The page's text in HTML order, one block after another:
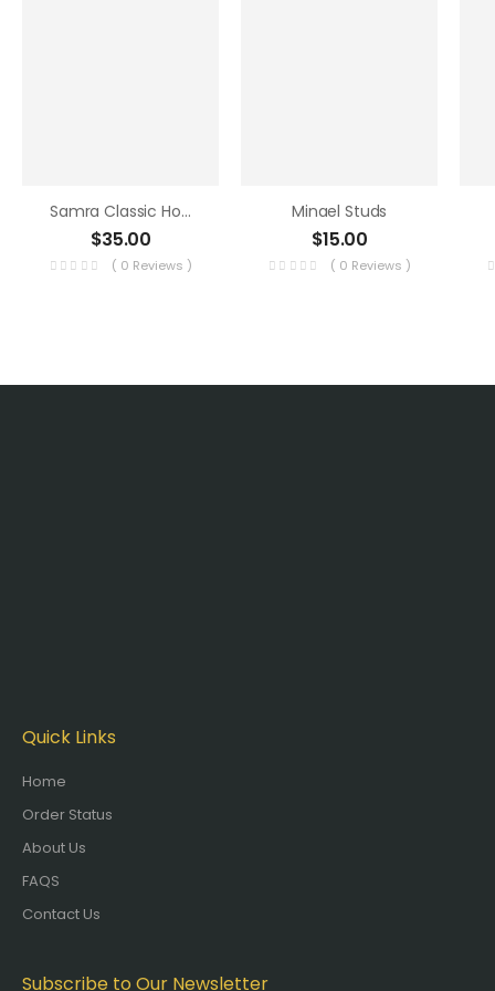
Samra Classic Hoops
$35.00
( 0 Reviews )
Minael Studs
$15.00
( 0 Reviews )
Quick Links
Home
Order Status
About Us
FAQS
Contact Us
Subscribe to Our Newsletter